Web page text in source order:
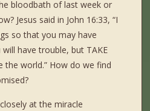
bloodbath of last week or
Jesus said in John 16:33, “I
so that you may have
will have trouble, but TAKE
the world.” How do we find
at the miracle